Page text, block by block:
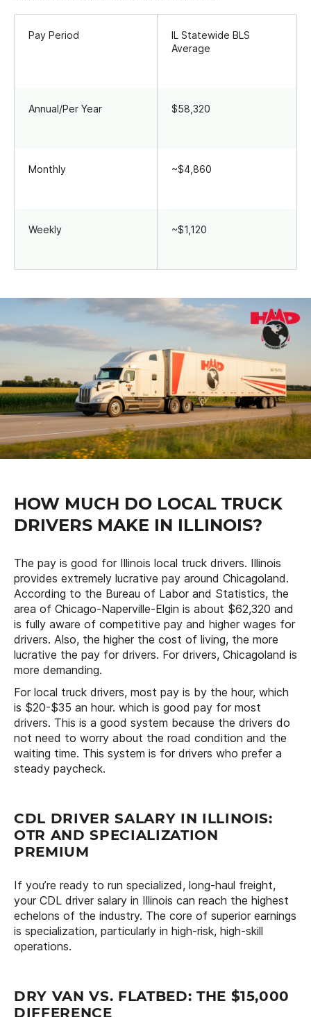
Pay Period
IL Statewide BLS
Average
Annual/Per Year $58,320
Monthly ~$4,860
Weekly ~$1,120
HOW MUCH DO LOCAL TRUCK
DRIVERS MAKE IN ILLINOIS?
The pay is good for Illinois local truck drivers. Illinois
provides extremely lucrative pay around Chicagoland.
According to the Bureau of Labor and Statistics, the
area of Chicago-Naperville-Elgin is about $62,320 and
is fully aware of competitive pay and higher wages for
drivers. Also, the higher the cost of living, the more
lucrative the pay for drivers. For drivers, Chicagoland is
more demanding.
For local truck drivers, most pay is by the hour, which
is $20-$35 an hour. which is good pay for most
drivers. This is a good system because the drivers do
not need to worry about the road condition and the
waiting time. This system is for drivers who prefer a
steady paycheck.
CDL DRIVER SALARY IN ILLINOIS:
OTR AND SPECIALIZATION
PREMIUM
If you’re ready to run specialized, long-haul freight,
your CDL driver salary in Illinois can reach the highest
echelons of the industry. The core of superior earnings
is specialization, particularly in high-risk, high-skill
operations.
DRY VAN VS. FLATBED: THE $15,000
DIFFERENCE